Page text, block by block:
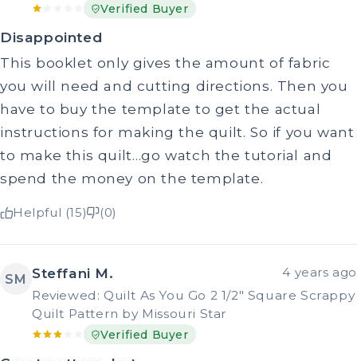
Verified Buyer
Disappointed
This booklet only gives the amount of fabric
you will need and cutting directions. Then you
have to buy the template to get the actual
instructions for making the quilt. So if you want
to make this quilt…go watch the tutorial and
spend the money on the template.
Helpful (15) (0)
SM Steffani M. 4 years ago
Reviewed: Quilt As You Go 2 1/2" Square Scrappy
Quilt Pattern by Missouri Star
Verified Buyer